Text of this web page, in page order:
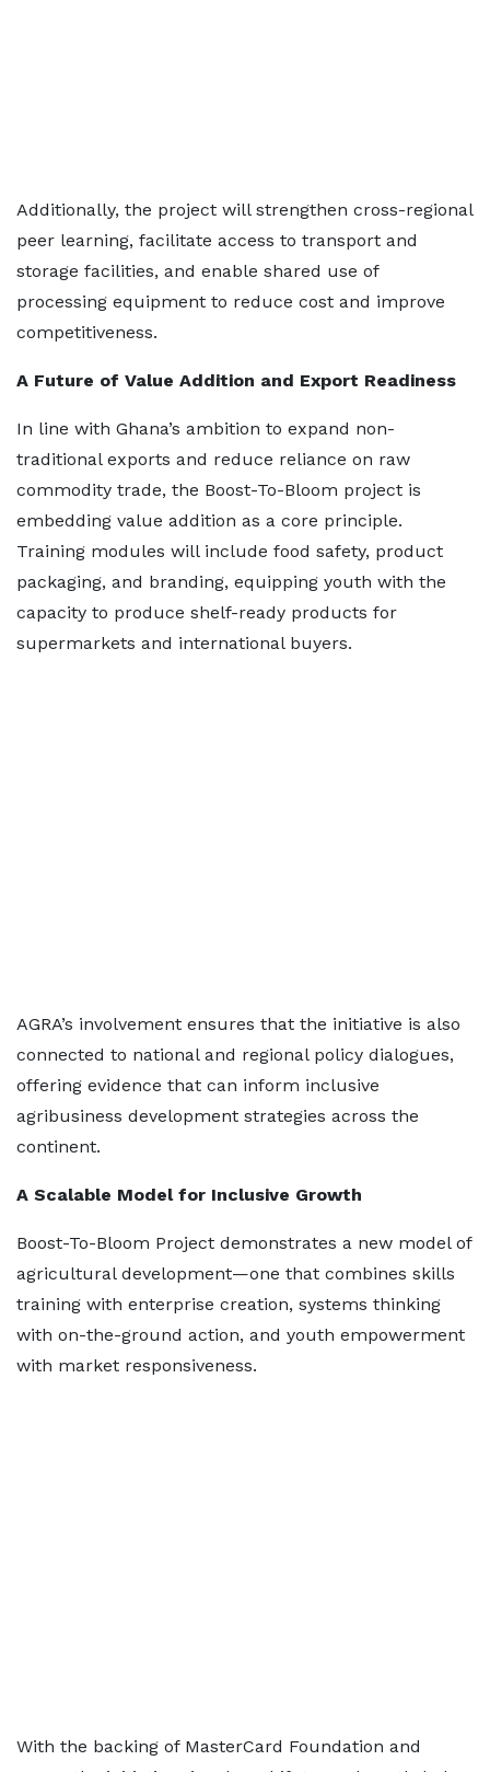
Additionally, the project will strengthen cross-regional
peer learning, facilitate access to transport and
storage facilities, and enable shared use of
processing equipment to reduce cost and improve
competitiveness.
A Future of Value Addition and Export Readiness
In line with Ghana’s ambition to expand non-
traditional exports and reduce reliance on raw
commodity trade, the Boost-To-Bloom project is
embedding value addition as a core principle.
Training modules will include food safety, product
packaging, and branding, equipping youth with the
capacity to produce shelf-ready products for
supermarkets and international buyers.
AGRA’s involvement ensures that the initiative is also
connected to national and regional policy dialogues,
offering evidence that can inform inclusive
agribusiness development strategies across the
continent.
A Scalable Model for Inclusive Growth
Boost-To-Bloom Project demonstrates a new model of
agricultural development—one that combines skills
training with enterprise creation, systems thinking
with on-the-ground action, and youth empowerment
with market responsiveness.
With the backing of MasterCard Foundation and